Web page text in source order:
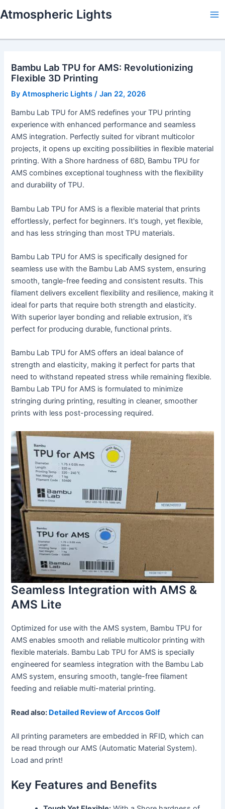
to
Atmospheric Lights
Bambu Lab TPU for AMS: Revolutionizing
Flexible 3D Printing
ByAtmospheric Lights /Jan 22, 2026
Bambu Lab TPU for AMS redefines your TPU printing
experience with enhanced performance and seamless
AMS integration. Perfectly suited for vibrant multicolor
projects, it opens up exciting possibilities in flexible material
printing. With a Shore hardness of 68D, Bambu TPU for
AMS combines exceptional toughness with the flexibility
and durability of TPU.
Bambu Lab TPU for AMS is a flexible material that prints
effortlessly, perfect for beginners. It's tough, yet flexible,
and has less stringing than most TPU materials.
Bambu Lab TPU for AMS is specifically designed for
seamless use with the Bambu Lab AMS system, ensuring
smooth, tangle-free feeding and consistent results. This
filament delivers excellent flexibility and resilience, making it
ideal for parts that require both strength and elasticity.
With superior layer bonding and reliable extrusion, it’s
perfect for producing durable, functional prints.
Bambu Lab TPU for AMS offers an ideal balance of
strength and elasticity, making it perfect for parts that
need to withstand repeated stress while remaining flexible.
Bambu Lab TPU for AMS is formulated to minimize
stringing during printing, resulting in cleaner, smoother
prints with less post-processing required.
Seamless Integration with AMS &
AMS Lite
Optimized for use with the AMS system, Bambu TPU for
AMS enables smooth and reliable multicolor printing with
flexible materials. Bambu Lab TPU for AMS is specially
engineered for seamless integration with the Bambu Lab
AMS system, ensuring smooth, tangle-free filament
feeding and reliable multi-material printing.
Read also: Detailed Review of Arccos Golf
All printing parameters are embedded in RFID, which can
be read through our AMS (Automatic Material System).
Load and print!
Key Features and Benefits